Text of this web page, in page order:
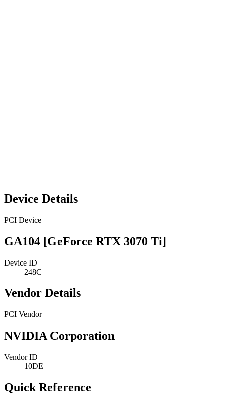
Device Details
PCI Device
GA104 [GeForce RTX 3070 Ti]
Device ID
248C
Vendor Details
PCI Vendor
NVIDIA Corporation
Vendor ID
10DE
Quick Reference